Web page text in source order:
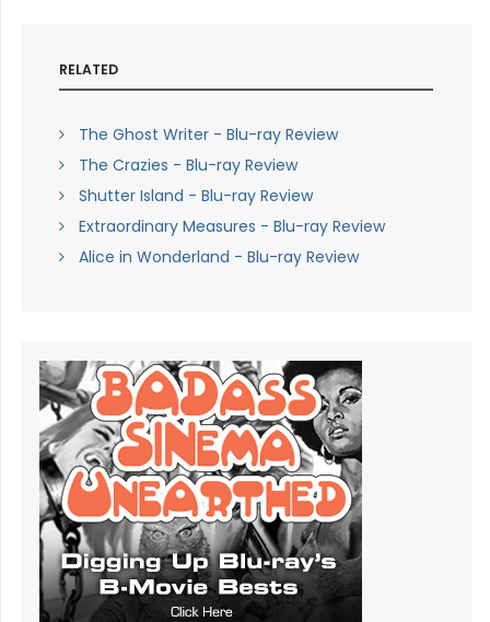
RELATED
The Ghost Writer - Blu-ray Review
The Crazies - Blu-ray Review
Shutter Island - Blu-ray Review
Extraordinary Measures - Blu-ray Review
Alice in Wonderland - Blu-ray Review